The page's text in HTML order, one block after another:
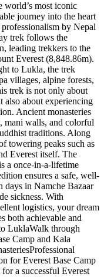
will begin in two days, starting from Lukla to Phakding, followed by a trek from Phakding to Namche Bazaar. You will then spend a day at Namche Bazaar for acclimatization and another day hiking to Tengboche. From there, it will take another day of hiking to Dingboche, where you will spend a day adjusting to the altitude. Finally, after that, you may reach Everest Base Camp in just two days of hiking through Lobuche and Gorakshep.How much does a hike to Everest Base Camp cost?The cost of your trip to Everest Base Camp will depend on the services you require. It will be approximately 65 USD per day or 1165 USD per person for a total of 14 days. It is recommended that you extend your visa by a few days to account for any flight delays to or from Lukla Airport. The cost includes all other essential services such as accommodation, transportation to and from Lukla, porters, guides, and other necessary services. However, it does not cover any expenses related to sightseeing in the city.What time of year is ideal for climbs to Everest Base Camp?It is recommended to research the ideal time to visit each destination. According to Nepal Planet Treks, the best time to travel to Nepal is either before or after the rainy season. The ideal months to visit are from late September to early December and from mid-February to late May. If you want to witness the clear skies and the Everest region, the best time to visit Everest Base Camp is from October to November or from March to May.What supplies or equipment should I take on my trips to Everest Base Camp?To ensure a hassle-free trekking trip, it is important to pack appropriate gear and equipment for high-altitude trekking. If you are planning a trek to Everest Base Camp, Nepal Planet Treks offers a free standard-size sleeping bag and a free waterproof trekking backpack. Rentable hiking boots are also available. To make the most out of your trekking experience, we suggest packing the following essential items: a rainproof jacket, a headlamp or torch, a comfortable pair of socks, hiking boots, thermal undergarments, and footwear that will keep small stones out of your shoes. Most of the hiking equipment is available for purchase or rent in Thamel, the main tourist district in Kathmandu.The trek schedule to Everest Base Camp in 2025 and 2026The 14-day Everest Base Camp trip always starts with a scenic flight to Lukla, which is an airport located on a Himalayan ridge. Upon arrival at this beautiful airport, we proceed to Phakding, where we will spend our first night on this incredible trek through Nepal. This amazing village, situated near a river, is an excellent place to end the first day of our Everest Base Camp tour. The next day, we continue our ascent through a jungle landscape and enter the Sagarmatha National Park. Fun fact: Locally, Everest is known as Sagarmatha. After a successful day of trekking, we reach Namche Bazaar, which is the largest settlement in the area and is primarily inhabited by Sherpas.There are numerous attractions to explore in this town, ranging from intriguing museums to charming restaurants. It is a fantastic place to visit, particularly when embarking on an Everest Base Camp climb, as the streets are filled w